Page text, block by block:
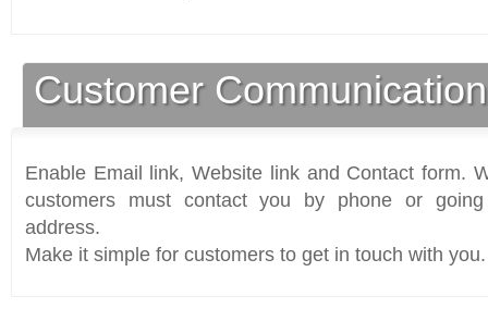
Customer
Enable Email link, Website link and Contact form.
customers must contact you by phone or
address.
Make it simple for customers to get in touch with you.